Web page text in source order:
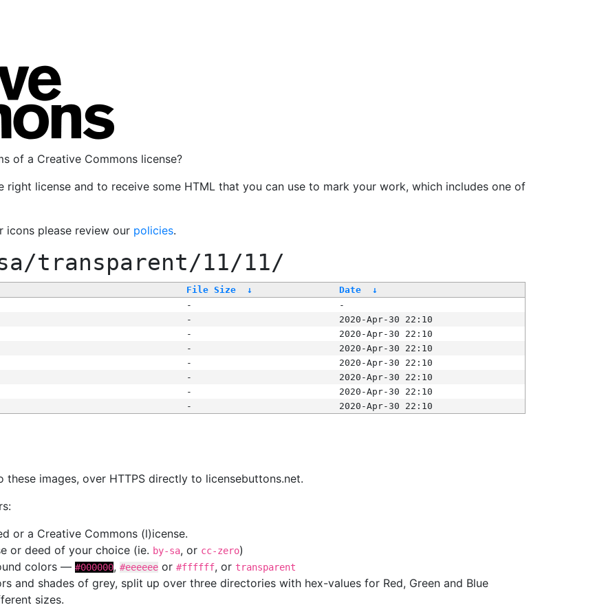
of a Creative Commons license?
right license and to receive some HTML that you can use to mark your work, which includes one of
icons please review our policies.
transparent/11/11/
File Size ↓ Date
↓
-
-
-
2020-Apr-30 22:10
-
2020-Apr-30 22:10
-
2020-Apr-30 22:10
-
2020-Apr-30 22:10
-
2020-Apr-30 22:10
-
2020-Apr-30 22:10
- 2020-Apr-30 22:10
images, over HTTPS directly to licensebuttons.net.
or a Creative Commons (l)icense.
or deed of your choice (ie. by-sa, or cc-zero)
colors — #000000, #eeeeee or #ffffff, or transparent
and shades of grey, split up over three directories with hex-values for Red, Green and Blue
sizes.